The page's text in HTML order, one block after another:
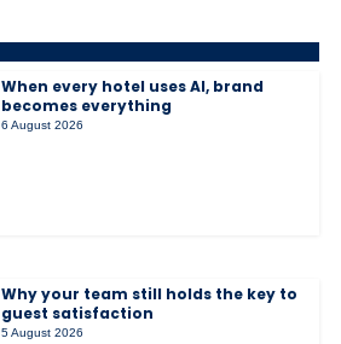
When every hotel uses AI, brand
becomes everything
6 August 2026
Why your team still holds the key to
guest satisfaction
5 August 2026